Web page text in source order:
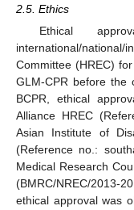
2.5. Ethics
Ethical
international/
Committee (HREC)
GLM-CPR before the
BCPR, ethical
Alliance HREC
Asian Institute of
(Reference no.:
Medical Research
(BMRC/NREC/2013-
ethical approval was